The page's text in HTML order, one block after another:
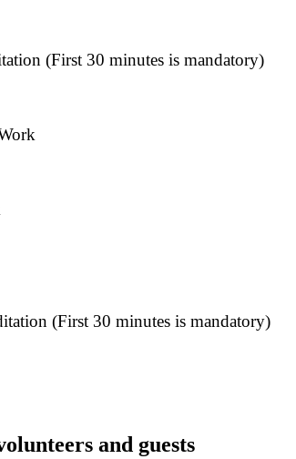
(First 30 minutes is mandatory)
(First 30 minutes is mandatory)
and guests